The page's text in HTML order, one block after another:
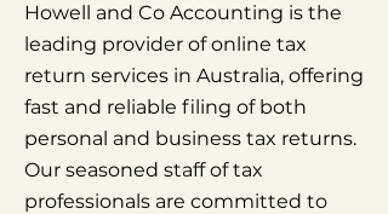
Howell and Co Accounting is the
leading provider of online tax
return services in Australia, offering
fast and reliable filing of both
personal and business tax returns.
Our seasoned staff of tax
professionals are committed to